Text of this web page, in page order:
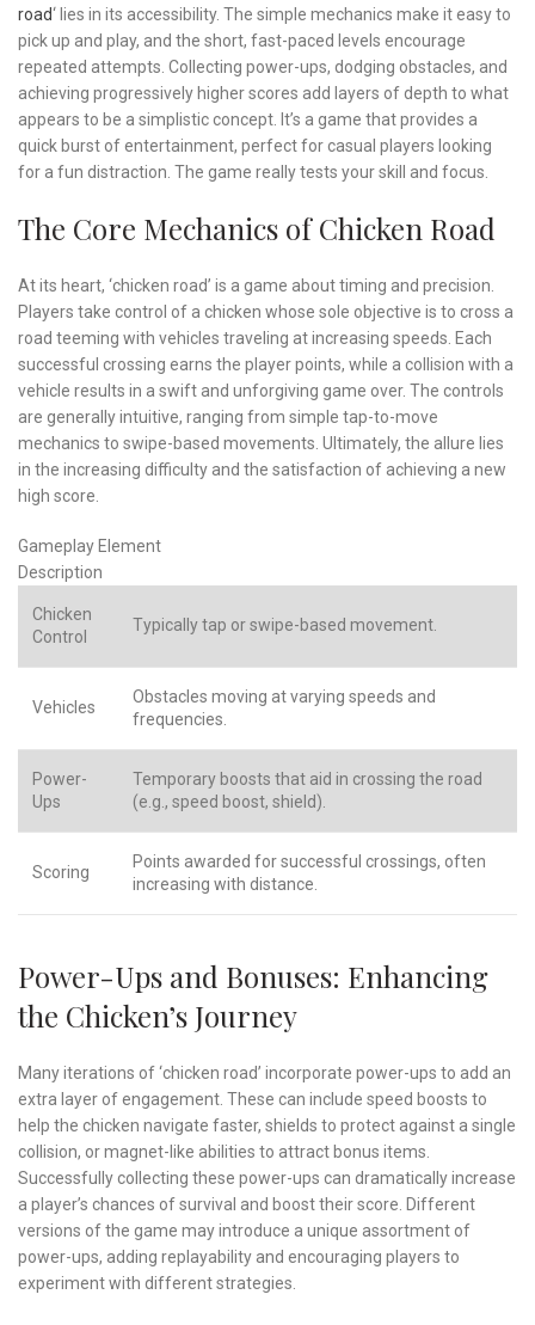
road‘ lies in its accessibility. The simple mechanics make it easy to
pick up and play, and the short, fast-paced levels encourage
repeated attempts. Collecting power-ups, dodging obstacles, and
achieving progressively higher scores add layers of depth to what
appears to be a simplistic concept. It’s a game that provides a
quick burst of entertainment, perfect for casual players looking
for a fun distraction. The game really tests your skill and focus.
The Core Mechanics of Chicken Road
At its heart, ‘chicken road’ is a game about timing and precision.
Players take control of a chicken whose sole objective is to cross a
road teeming with vehicles traveling at increasing speeds. Each
successful crossing earns the player points, while a collision with a
vehicle results in a swift and unforgiving game over. The controls
are generally intuitive, ranging from simple tap-to-move
mechanics to swipe-based movements. Ultimately, the allure lies
in the increasing difficulty and the satisfaction of achieving a new
high score.
Gameplay Element
Description
Chicken
Control
Typically tap or swipe-based movement.
Vehicles
Obstacles moving at varying speeds and
frequencies.
Power-
Ups
Temporary boosts that aid in crossing the road
(e.g., speed boost, shield).
Scoring
Points awarded for successful crossings, often
increasing with distance.
Power-Ups and Bonuses: Enhancing
the Chicken’s Journey
Many iterations of ‘chicken road’ incorporate power-ups to add an
extra layer of engagement. These can include speed boosts to
help the chicken navigate faster, shields to protect against a single
collision, or magnet-like abilities to attract bonus items.
Successfully collecting these power-ups can dramatically increase
a player’s chances of survival and boost their score. Different
versions of the game may introduce a unique assortment of
power-ups, adding replayability and encouraging players to
experiment with different strategies.